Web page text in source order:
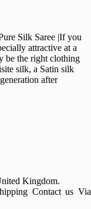
Silk Saree |If you
attractive at a
be the right clothing
silk, a Satin silk
after
Kingdom.
Contact us Via